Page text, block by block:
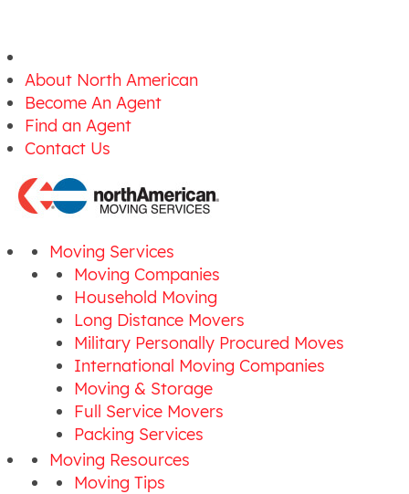
About North American
Become An Agent
Find an Agent
Contact Us
Moving Services
Moving Companies
Household Moving
Long Distance Movers
Military Personally Procured Moves
International Moving Companies
Moving & Storage
Full Service Movers
Packing Services
Moving Resources
Moving Tips